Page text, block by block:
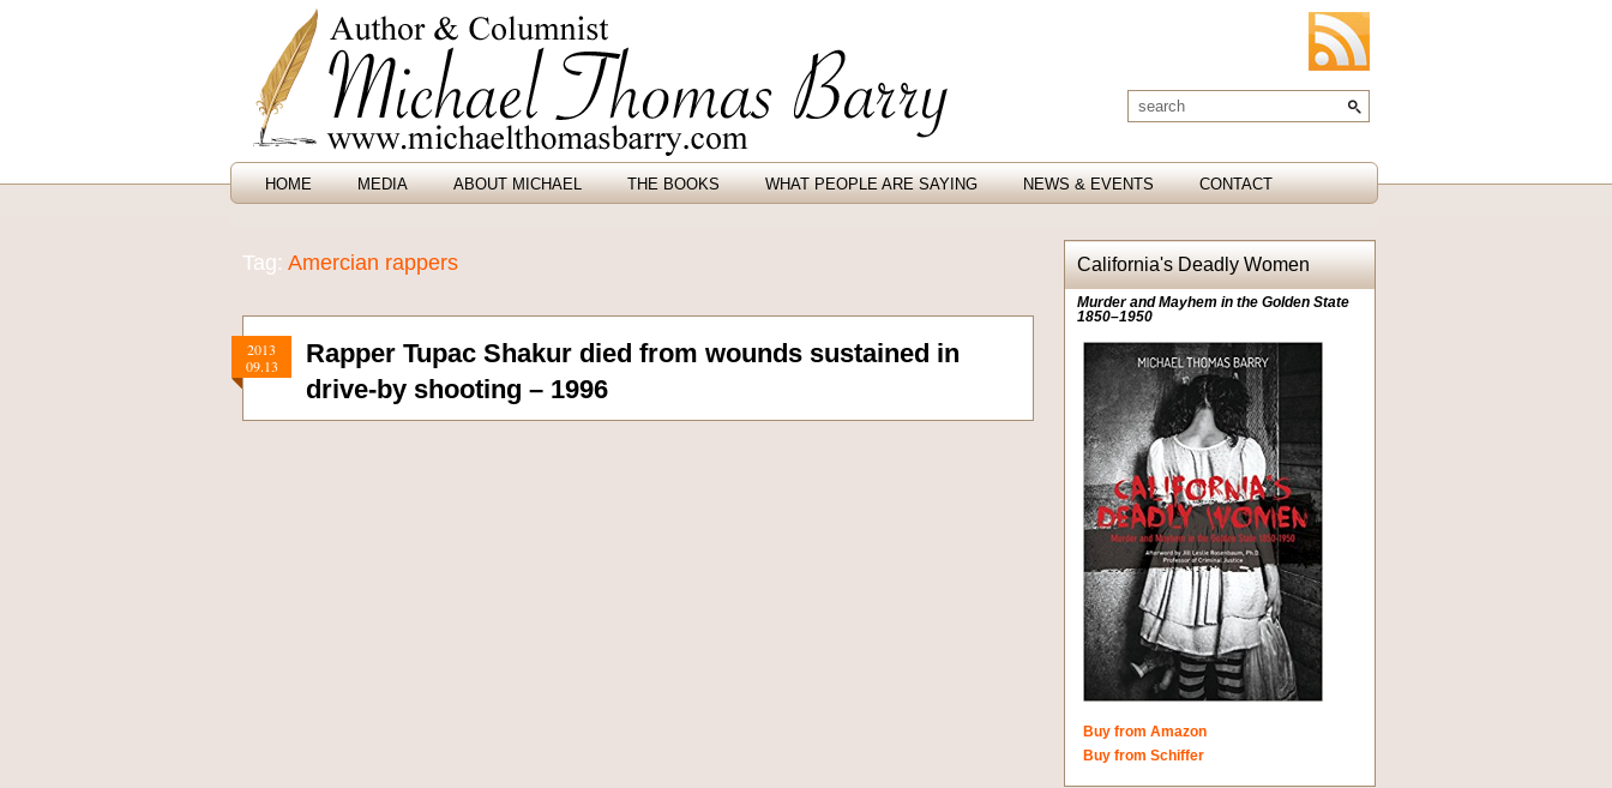
HOME MEDIA ABOUT MICHAEL THE BOOKS WHAT PEOPLE ARE SAYING NEWS & EVENTS CONTACT
Tag: Amercian rappers
2013
09.13
Rapper Tupac Shakur died from wounds sustained in
drive-by shooting – 1996
California's Deadly Women
Murder and Mayhem in the Golden State
1850–1950
Buy from Amazon
Buy from Schiffer